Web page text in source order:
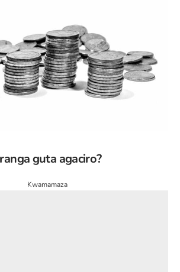
guta agaciro?
Kwamamaza